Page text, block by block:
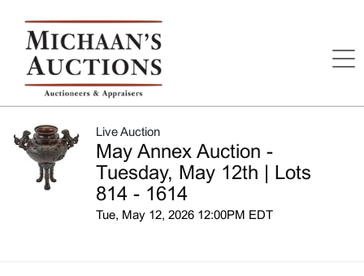
Live Auction
May Annex Auction -
Tuesday, May 12th | Lots
814 - 1614
Tue, May 12, 2026 12:00PM EDT